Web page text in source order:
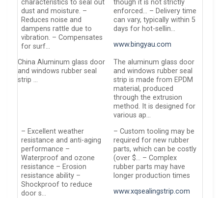
characteristics to seal out
dust and moisture. –
Reduces noise and
dampens rattle due to
vibration. – Compensates
for surf…
though it is not strictly
enforced… – Delivery time
can vary, typically within 5
days for hot-sellin…
www.bingyau.com
China Aluminum glass door
and windows rubber seal
strip …
The aluminum glass door
and windows rubber seal
strip is made from EPDM
material, produced
through the extrusion
method. It is designed for
various ap…
– Excellent weather
resistance and anti-aging
performance –
Waterproof and ozone
resistance – Erosion
resistance ability –
Shockproof to reduce
door s…
– Custom tooling may be
required for new rubber
parts, which can be costly
(over $… – Complex
rubber parts may have
longer production times
www.xqsealingstrip.com